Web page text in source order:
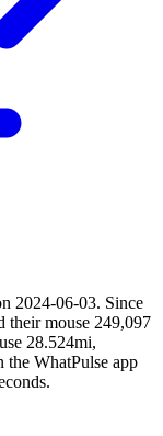
2024-06-03. Since
their mouse 249,097
28.524mi,
WhatPulse app